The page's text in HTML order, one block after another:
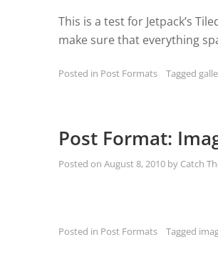
This is a test for Jetpack’s
make sure that everything
Posted in Post Formats Tagged
Post Format:
Posted on August 8, 2010 by Catch
Posted in Post Formats Tagged